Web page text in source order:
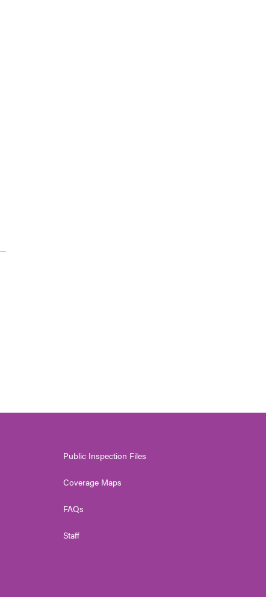
Public Inspection Files
Coverage Maps
FAQs
Staff